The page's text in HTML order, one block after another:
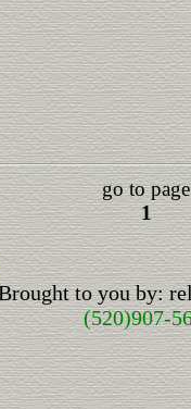
go to
1
to you by:
(520)907-